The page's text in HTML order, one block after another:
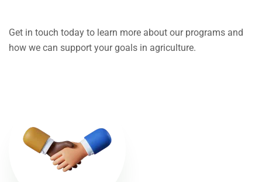
Get in touch today to learn more about our programs and
how we can support your goals in agriculture.